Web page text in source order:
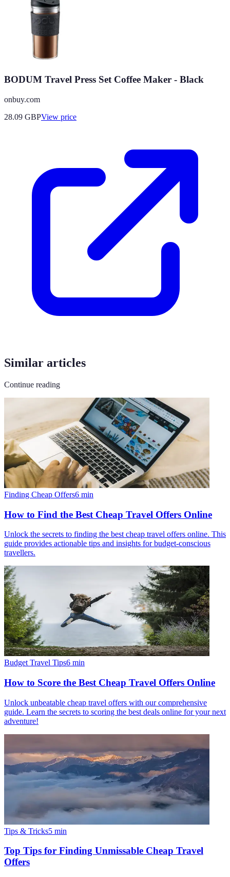
BODUM Travel Press Set Coffee Maker - Black
onbuy.com
28.09 GBPView price
Similar articles
Continue reading
Finding Cheap Offers6 min
How to Find the Best Cheap Travel Offers Online
Unlock the secrets to finding the best cheap travel offers online. This
guide provides actionable tips and insights for budget-conscious
travellers.
Budget Travel Tips6 min
How to Score the Best Cheap Travel Offers Online
Unlock unbeatable cheap travel offers with our comprehensive
guide. Learn the secrets to scoring the best deals online for your next
adventure!
Tips & Tricks5 min
Top Tips for Finding Unmissable Cheap Travel
Offers